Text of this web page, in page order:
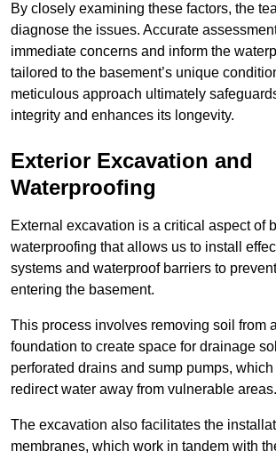
By closely examining these factors, the
diagnose the issues. Accurate
immediate concerns and inform the
tailored to the basement’s unique
meticulous approach ultimately
integrity and enhances its longevity.
Exterior Excavation and
Waterproofing
External excavation is a critical aspect of
waterproofing that allows us to install
systems and waterproof barriers to
entering the basement.
This process involves removing soil from
foundation to create space for drainage
perforated drains and sump pumps,
redirect water away from vulnerable areas.
The excavation also facilitates the
membranes, which work in tandem with